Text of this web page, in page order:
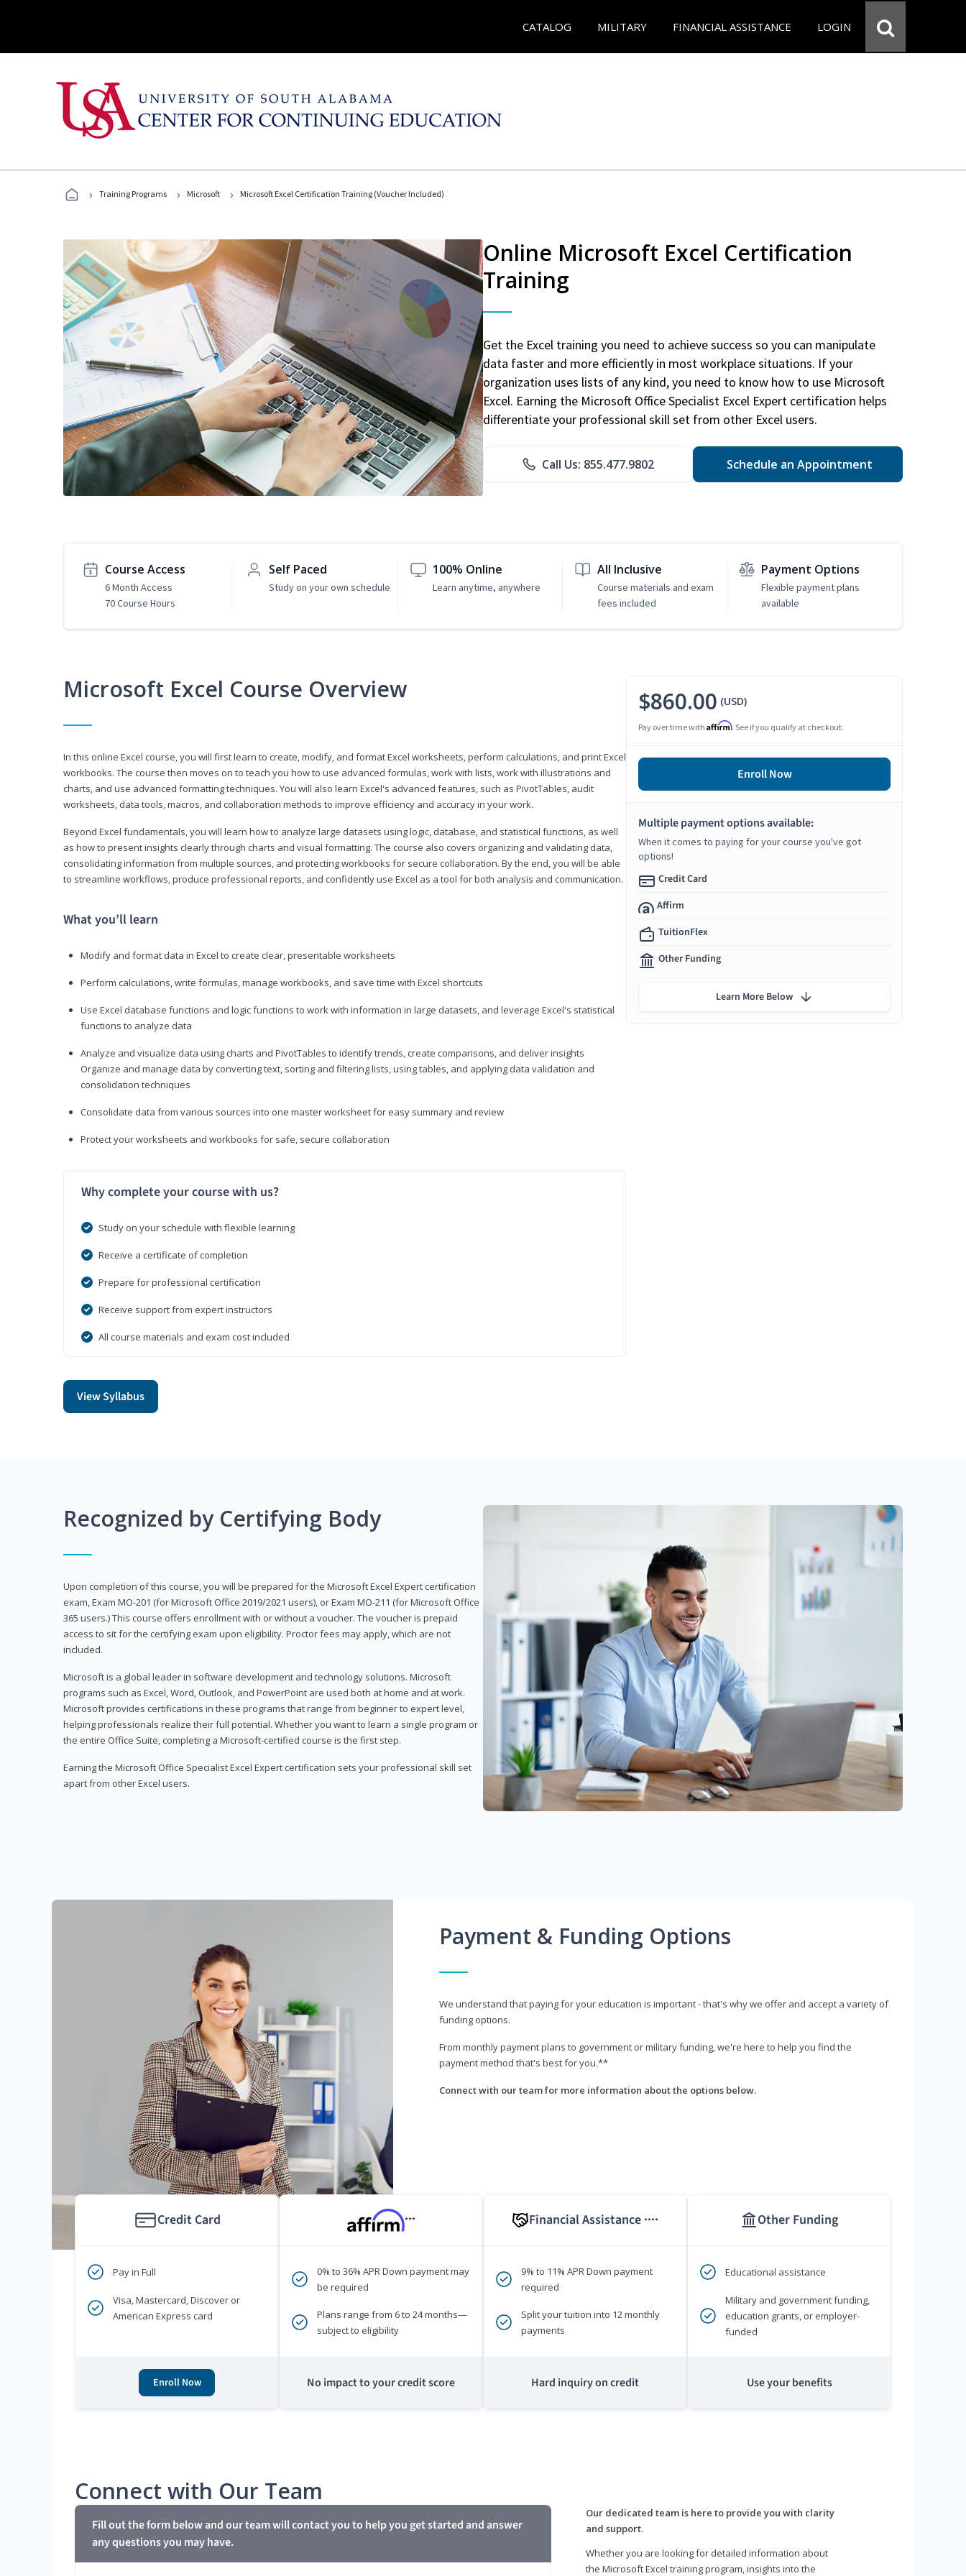
CATALOG MILITARY FINANCIAL ASSISTANCE LOGIN
› Training Programs › Microsoft › Microsoft Excel Certification Training (Voucher Included)
Online Microsoft Excel Certification
Training
Get the Excel training you need to achieve success so you can manipulate
data faster and more efficiently in most workplace situations. If your
organization uses lists of any kind, you need to know how to use Microsoft
Excel. Earning the Microsoft Office Specialist Excel Expert certification helps
differentiate your professional skill set from other Excel users.
Call Us: 855.477.9802 Schedule an Appointment
Course Access
6 Month Access
70 Course Hours
Self Paced
Study on your own schedule
100% Online
Learn anytime, anywhere
All Inclusive
Course materials and exam
fees included
Payment Options
Flexible payment plans
available
Microsoft Excel Course Overview
In this online Excel course, you will first learn to create, modify, and format Excel worksheets, perform calculations, and print Excel
workbooks. The course then moves on to teach you how to use advanced formulas, work with lists, work with illustrations and
charts, and use advanced formatting techniques. You will also learn Excel's advanced features, such as PivotTables, audit
worksheets, data tools, macros, and collaboration methods to improve efficiency and accuracy in your work.
Beyond Excel fundamentals, you will learn how to analyze large datasets using logic, database, and statistical functions, as well
as how to present insights clearly through charts and visual formatting. The course also covers organizing and validating data,
consolidating information from multiple sources, and protecting workbooks for secure collaboration. By the end, you will be able
to streamline workflows, produce professional reports, and confidently use Excel as a tool for both analysis and communication.
What you’ll learn
Modify and format data in Excel to create clear, presentable worksheets
Perform calculations, write formulas, manage workbooks, and save time with Excel shortcuts
Use Excel database functions and logic functions to work with information in large datasets, and leverage Excel's statistical
functions to analyze data
Analyze and visualize data using charts and PivotTables to identify trends, create comparisons, and deliver insights
Organize and manage data by converting text, sorting and filtering lists, using tables, and applying data validation and
consolidation techniques
Consolidate data from various sources into one master worksheet for easy summary and review
Protect your worksheets and workbooks for safe, secure collaboration
Why complete your course with us?
Study on your schedule with flexible learning
Receive a certificate of completion
Prepare for professional certification
Receive support from expert instructors
All course materials and exam cost included
View Syllabus
$860.00 (USD)
Pay over time with Affirm. See if you qualify at checkout.
Enroll Now
Multiple payment options available:
When it comes to paying for your course you've got
options!
Credit Card
Affirm
TuitionFlex
Other Funding
Learn More Below
Recognized by Certifying Body
Upon completion of this course, you will be prepared for the Microsoft Excel Expert certification
exam, Exam MO-201 (for Microsoft Office 2019/2021 users), or Exam MO-211 (for Microsoft Office
365 users.) This course offers enrollment with or without a voucher. The voucher is prepaid
access to sit for the certifying exam upon eligibility. Proctor fees may apply, which are not
included.
Microsoft is a global leader in software development and technology solutions. Microsoft
programs such as Excel, Word, Outlook, and PowerPoint are used both at home and at work.
Microsoft provides certifications in these programs that range from beginner to expert level,
helping professionals realize their full potential. Whether you want to learn a single program or
the entire Office Suite, completing a Microsoft-certified course is the first step.
Earning the Microsoft Office Specialist Excel Expert certification sets your professional skill set
apart from other Excel users.
Payment & Funding Options
We understand that paying for your education is important - that's why we offer and accept a variety of
funding options.
From monthly payment plans to government or military funding, we're here to help you find the
payment method that's best for you.**
Connect with our team for more information about the options below.
Credit Card
Pay in Full
Visa, Mastercard, Discover or
American Express card
Enroll Now
***
0% to 36% APR Down payment may
be required
Plans range from 6 to 24 months—
subject to eligibility
No impact to your credit score
Financial Assistance ****
9% to 11% APR Down payment
required
Split your tuition into 12 monthly
payments
Hard inquiry on credit
Other Funding
Educational assistance
Military and government funding,
education grants, or employer-
funded
Use your benefits
Connect with Our Team
Fill out the form below and our team will contact you to help you get started and answer
any questions you may have.
Our dedicated team is here to provide you with clarity
and support.
Whether you are looking for detailed information about
the Microsoft Excel training program, insights into the